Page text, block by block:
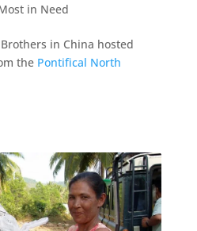
in Need
in China hosted
the Pontifical North